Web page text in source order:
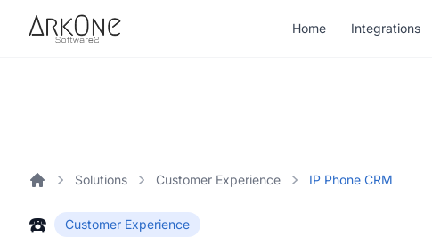
Skip to content
ArkOne
Softwares Home Integrations
Solutions Customer Experience IP Phone CRM
☎️ Customer Experience